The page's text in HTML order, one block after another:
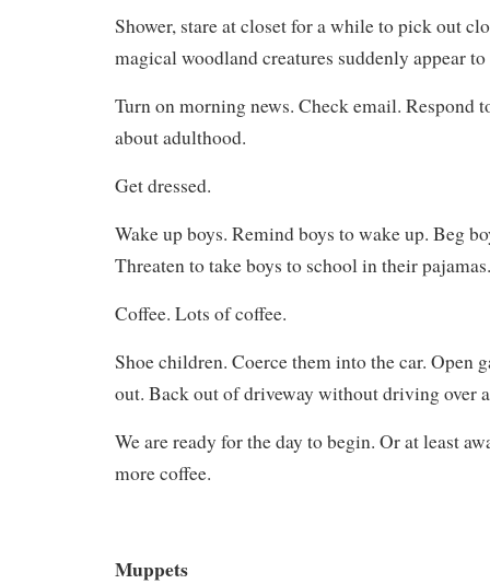
Shower, stare at closet for a while to pick out
magical woodland creatures suddenly appear to
Turn on morning news. Check email. Respond
about adulthood.
Get dressed.
Wake up boys. Remind boys to wake up. Beg
Threaten to take boys to school in their pajamas.
Coffee. Lots of coffee.
Shoe children. Coerce them into the car. Open
out. Back out of driveway without driving over
We are ready for the day to begin. Or at least
more coffee.
Muppets